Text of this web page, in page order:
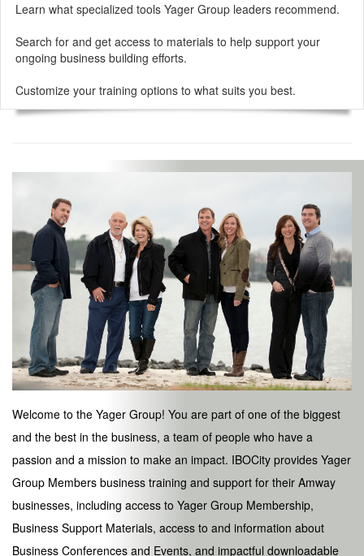
Learn what specialized tools Yager Group leaders recommend.
Search for and get access to materials to help support your
ongoing business building efforts.
Customize your training options to what suits you best.
Welcome to the Yager Group! You are part of one of the biggest
and the best in the business, a team of people who have a
passion and a mission to make an impact. IBOCity provides Yager
Group Members business training and support for their Amway
businesses, including access to Yager Group Membership,
Business Support Materials, access to and information about
Business Conferences and Events, and impactful downloadable